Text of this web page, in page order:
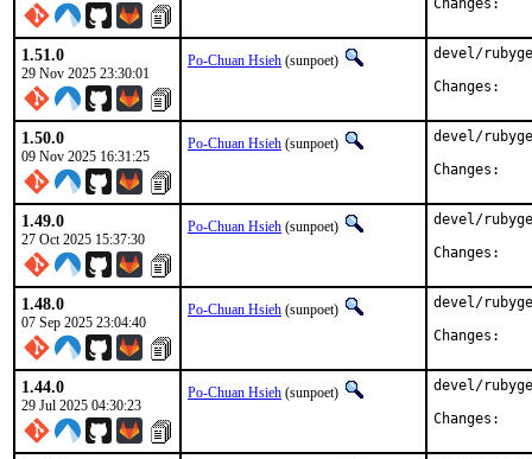
1.51.0
29 Nov 2025 23:30:01
Po-Chuan Hsieh (sunpoet)
devel/
1.50.0
09 Nov 2025 16:31:25
Po-Chuan Hsieh (sunpoet)
devel/
1.49.0
27 Oct 2025 15:37:30
Po-Chuan Hsieh (sunpoet)
devel/
1.48.0
07 Sep 2025 23:04:40
Po-Chuan Hsieh (sunpoet)
devel/
1.44.0
29 Jul 2025 04:30:23
Po-Chuan Hsieh (sunpoet)
devel/